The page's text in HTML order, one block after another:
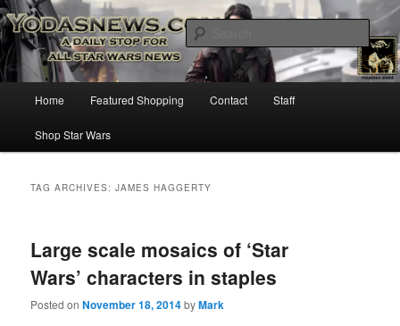
YODASNEWS.COM – A Daily Stop
for all Star Wars News!
Star Wars News, Giveaways and more…
Skip
to
Skip
to
Home Featured Shopping Contact Staff
Shop Star Wars
TAG ARCHIVES:JAMES HAGGERTY
Large scale mosaics of ‘Star
Wars’ characters in staples
Posted onNovember 18, 2014byMark